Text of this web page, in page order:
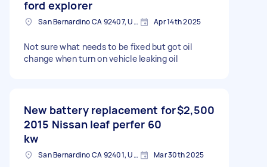
ford explorer
San Bernardino CA 92407, USA Apr 14th 2025
Not sure what needs to be fixed but got oil
change when turn on vehicle leaking oil
New battery replacement for
2015 Nissan leaf perfer 60
kw
$2,500
San Bernardino CA 92401, USA Mar 30th 2025